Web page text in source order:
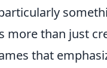
more than just
that